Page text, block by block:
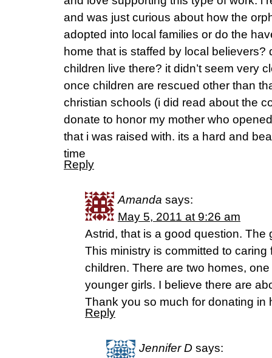
and was just curious about how the
adopted into local families or do the
home that is staffed by local
children live there? it didn’t seem very
once children are rescued other than
christian schools (i did read about the
donate to honor my mother who
that i was raised with. its a hard and
time
Reply
Amanda says:
May 5, 2011 at 9:26 am
Astrid, that is a good question. The
This ministry is committed to caring
children. There are two homes,
younger girls. I believe there are
Thank you so much for donating in
Reply
Jennifer D says: